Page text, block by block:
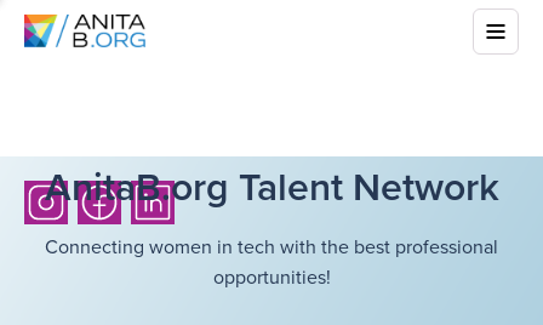
AnitaB.org Talent Network
Connecting women in tech with the best professional
opportunities!